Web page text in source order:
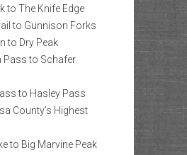
to The Knife Edge
to Gunnison Forks
to Dry Peak
Pass to Schafer
to Hasley Pass
County’s Highest
to Big Marvine Peak